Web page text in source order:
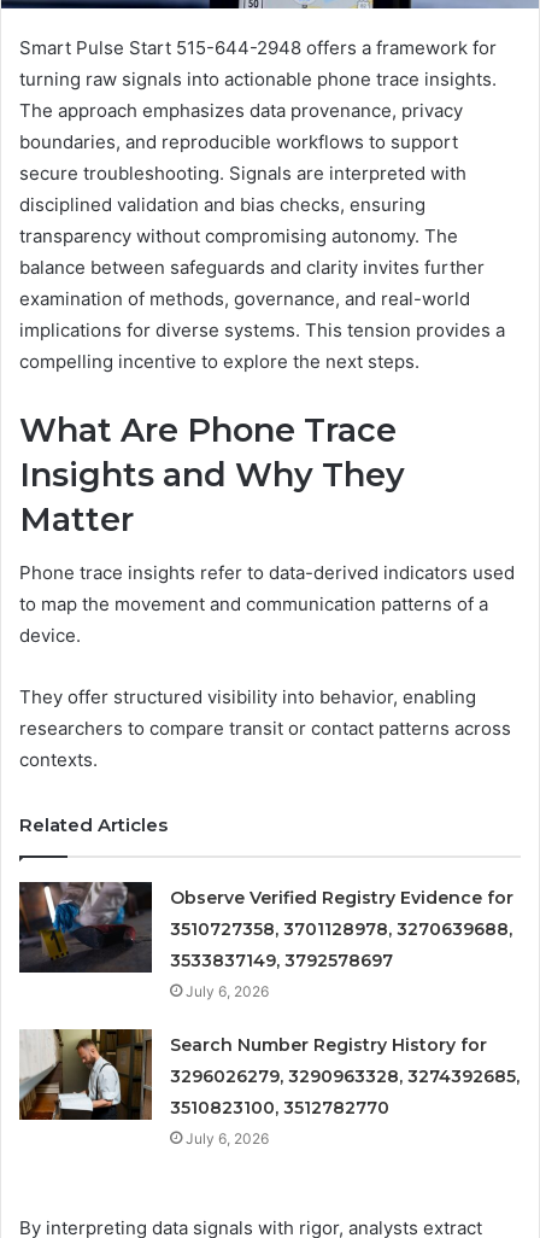
Smart Pulse Start 515-644-2948 offers a framework for
turning raw signals into actionable phone trace insights.
The approach emphasizes data provenance, privacy
boundaries, and reproducible workflows to support
secure troubleshooting. Signals are interpreted with
disciplined validation and bias checks, ensuring
transparency without compromising autonomy. The
balance between safeguards and clarity invites further
examination of methods, governance, and real-world
implications for diverse systems. This tension provides a
compelling incentive to explore the next steps.
What Are Phone Trace
Insights and Why They
Matter
Phone trace insights refer to data-derived indicators used
to map the movement and communication patterns of a
device.
They offer structured visibility into behavior, enabling
researchers to compare transit or contact patterns across
contexts.
Related Articles
Observe Verified Registry Evidence for
3510727358, 3701128978, 3270639688,
3533837149, 3792578697
July 6, 2026
Search Number Registry History for
3296026279, 3290963328, 3274392685,
3510823100, 3512782770
July 6, 2026
By interpreting data signals with rigor, analysts extract